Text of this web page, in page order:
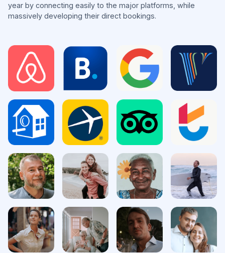
year by connecting easily to the major platforms, while
massively developing their direct bookings.